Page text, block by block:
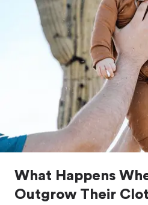
What Happens
Outgrow Their